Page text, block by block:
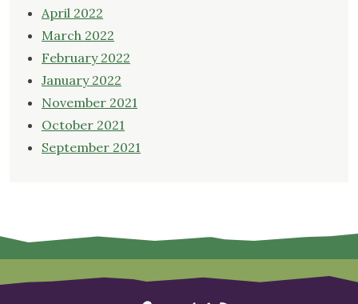
April 2022
March 2022
February 2022
January 2022
November 2021
October 2021
September 2021